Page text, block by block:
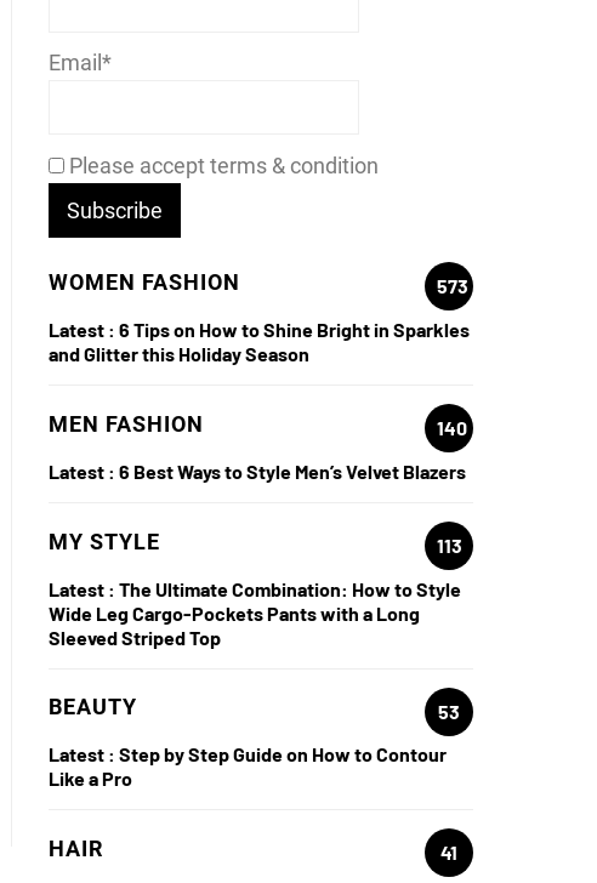
Email*
Please accept terms & condition
WOMEN FASHION
573
Latest : 6 Tips on How to Shine Bright in Sparkles
and Glitter this Holiday Season
MEN FASHION
140
Latest : 6 Best Ways to Style Men’s Velvet Blazers
MY STYLE
113
Latest : The Ultimate Combination: How to Style
Wide Leg Cargo-Pockets Pants with a Long
Sleeved Striped Top
BEAUTY
53
Latest : Step by Step Guide on How to Contour
Like a Pro
HAIR
41